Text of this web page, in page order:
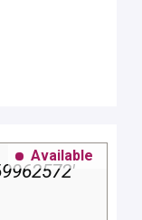
benefits from
Available